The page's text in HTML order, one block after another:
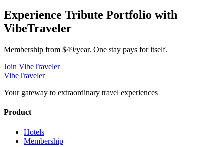
Experience Tribute Portfolio with
VibeTraveler
Membership from $49/year. One stay pays for itself.
Join VibeTraveler
VibeTraveler
Your gateway to extraordinary travel experiences
Product
Hotels
Membership